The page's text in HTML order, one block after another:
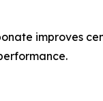
improves